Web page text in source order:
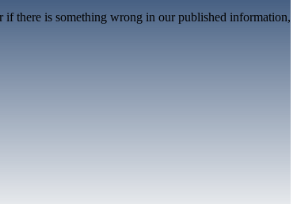
there is something wrong in our published information,